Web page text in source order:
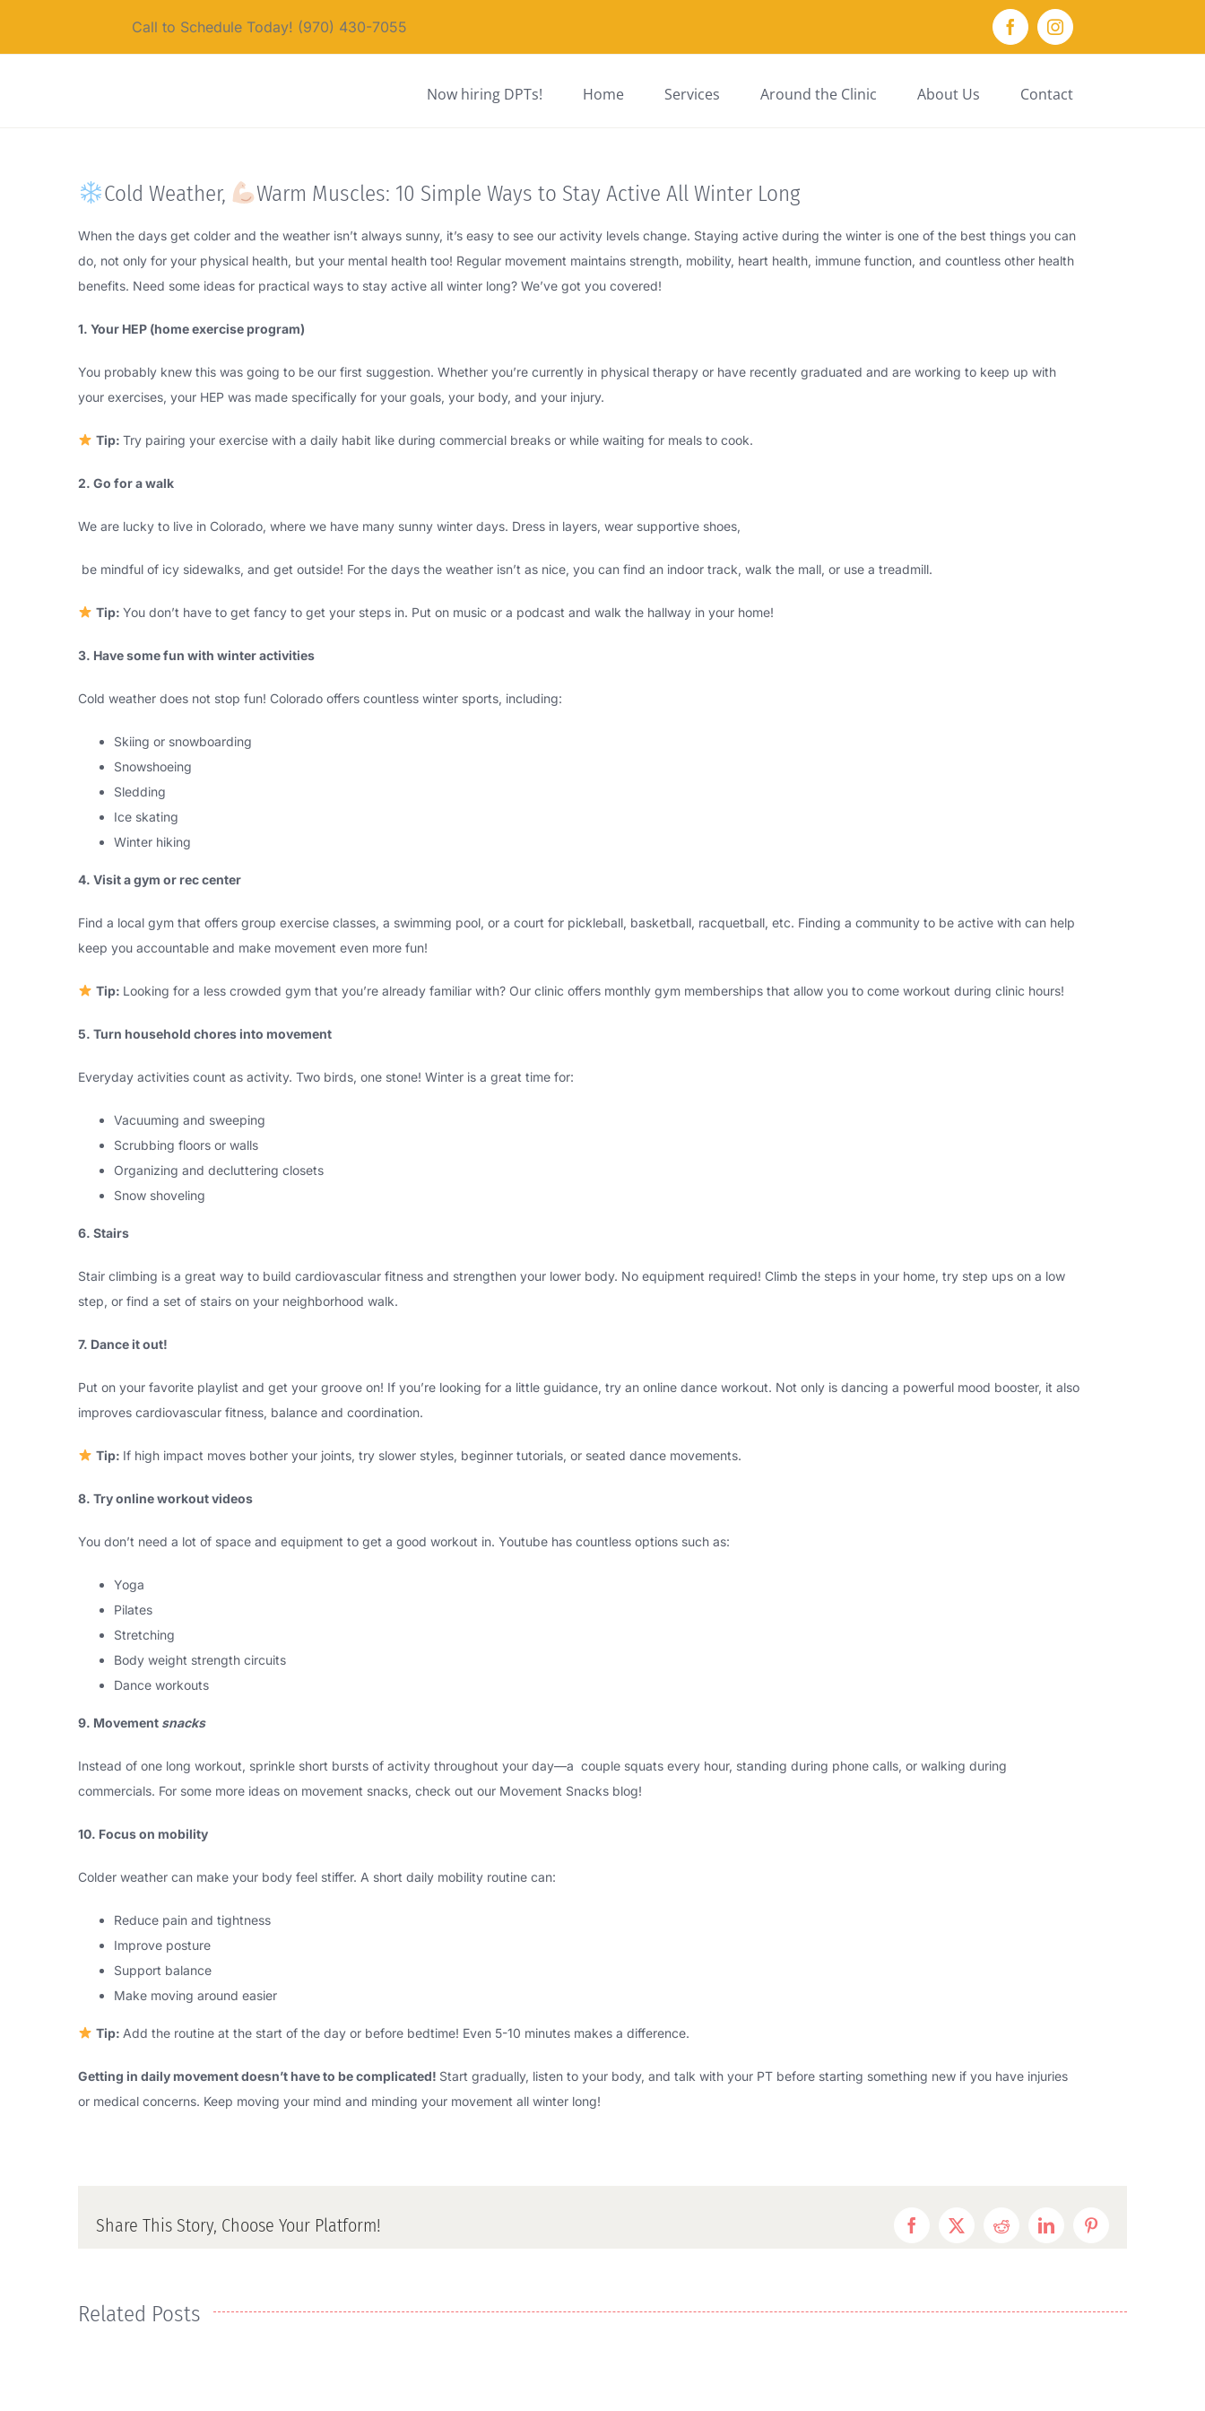
Call to Schedule Today! (970) 430-7055 FacebookInstagram
Now hiring DPTs! Home Services Around the Clinic About Us Contact
Cold Weather, Warm Muscles: 10 Simple Ways to Stay Active All Winter Long
When the days get colder and the weather isn’t always sunny, it’s easy to see our activity levels change. Staying active during the winter is one of the best things you can
do, not only for your physical health, but your mental health too! Regular movement maintains strength, mobility, heart health, immune function, and countless other health
benefits. Need some ideas for practical ways to stay active all winter long? We’ve got you covered!
1. Your HEP (home exercise program)
You probably knew this was going to be our first suggestion. Whether you’re currently in physical therapy or have recently graduated and are working to keep up with
your exercises, your HEP was made specifically for your goals, your body, and your injury.
Tip: Try pairing your exercise with a daily habit like during commercial breaks or while waiting for meals to cook.
2. Go for a walk
We are lucky to live in Colorado, where we have many sunny winter days. Dress in layers, wear supportive shoes,
be mindful of icy sidewalks, and get outside! For the days the weather isn’t as nice, you can find an indoor track, walk the mall, or use a treadmill.
Tip: You don’t have to get fancy to get your steps in. Put on music or a podcast and walk the hallway in your home!
3. Have some fun with winter activities
Cold weather does not stop fun! Colorado offers countless winter sports, including:
Skiing or snowboarding
Snowshoeing
Sledding
Ice skating
Winter hiking
4. Visit a gym or rec center
Find a local gym that offers group exercise classes, a swimming pool, or a court for pickleball, basketball, racquetball, etc. Finding a community to be active with can help
keep you accountable and make movement even more fun!
Tip: Looking for a less crowded gym that you’re already familiar with? Our clinic offers monthly gym memberships that allow you to come workout during clinic hours!
5. Turn household chores into movement
Everyday activities count as activity. Two birds, one stone! Winter is a great time for:
Vacuuming and sweeping
Scrubbing floors or walls
Organizing and decluttering closets
Snow shoveling
6. Stairs
Stair climbing is a great way to build cardiovascular fitness and strengthen your lower body. No equipment required! Climb the steps in your home, try step ups on a low
step, or find a set of stairs on your neighborhood walk.
7. Dance it out!
Put on your favorite playlist and get your groove on! If you’re looking for a little guidance, try an online dance workout. Not only is dancing a powerful mood booster, it also
improves cardiovascular fitness, balance and coordination.
Tip: If high impact moves bother your joints, try slower styles, beginner tutorials, or seated dance movements.
8. Try online workout videos
You don’t need a lot of space and equipment to get a good workout in. Youtube has countless options such as:
Yoga
Pilates
Stretching
Body weight strength circuits
Dance workouts
9. Movementsnacks
Instead of one long workout, sprinkle short bursts of activity throughout your day—a couple squats every hour, standing during phone calls, or walking during
commercials. For some more ideas on movement snacks, check out our Movement Snacks blog!
10. Focus on mobility
Colder weather can make your body feel stiffer. A short daily mobility routine can:
Reduce pain and tightness
Improve posture
Support balance
Make moving around easier
Tip: Add the routine at the start of the day or before bedtime! Even 5-10 minutes makes a difference.
Getting in daily movement doesn’t have to be complicated! Start gradually, listen to your body, and talk with your PT before starting something new if you have injuries
or medical concerns. Keep moving your mind and minding your movement all winter long!
Share This Story, Choose Your Platform! FacebookTwitterRedditLinkedInPinterest
Related Posts